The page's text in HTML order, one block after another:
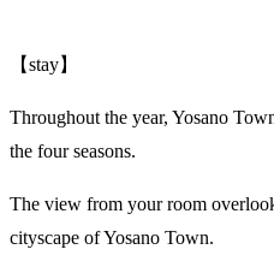
【stay】
Throughout the year, Yosano
the four seasons.
The view from your room
cityscape of Yosano Town.